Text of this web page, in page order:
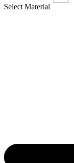
Select Material